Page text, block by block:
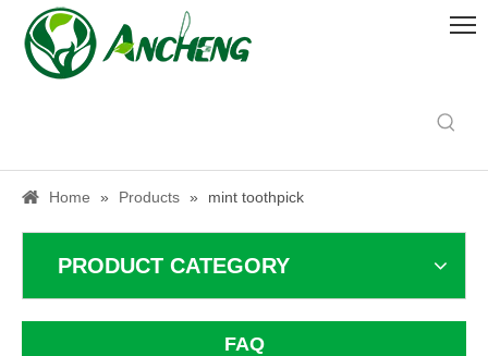
Home » Products » mint toothpick
PRODUCT CATEGORY
FAQ